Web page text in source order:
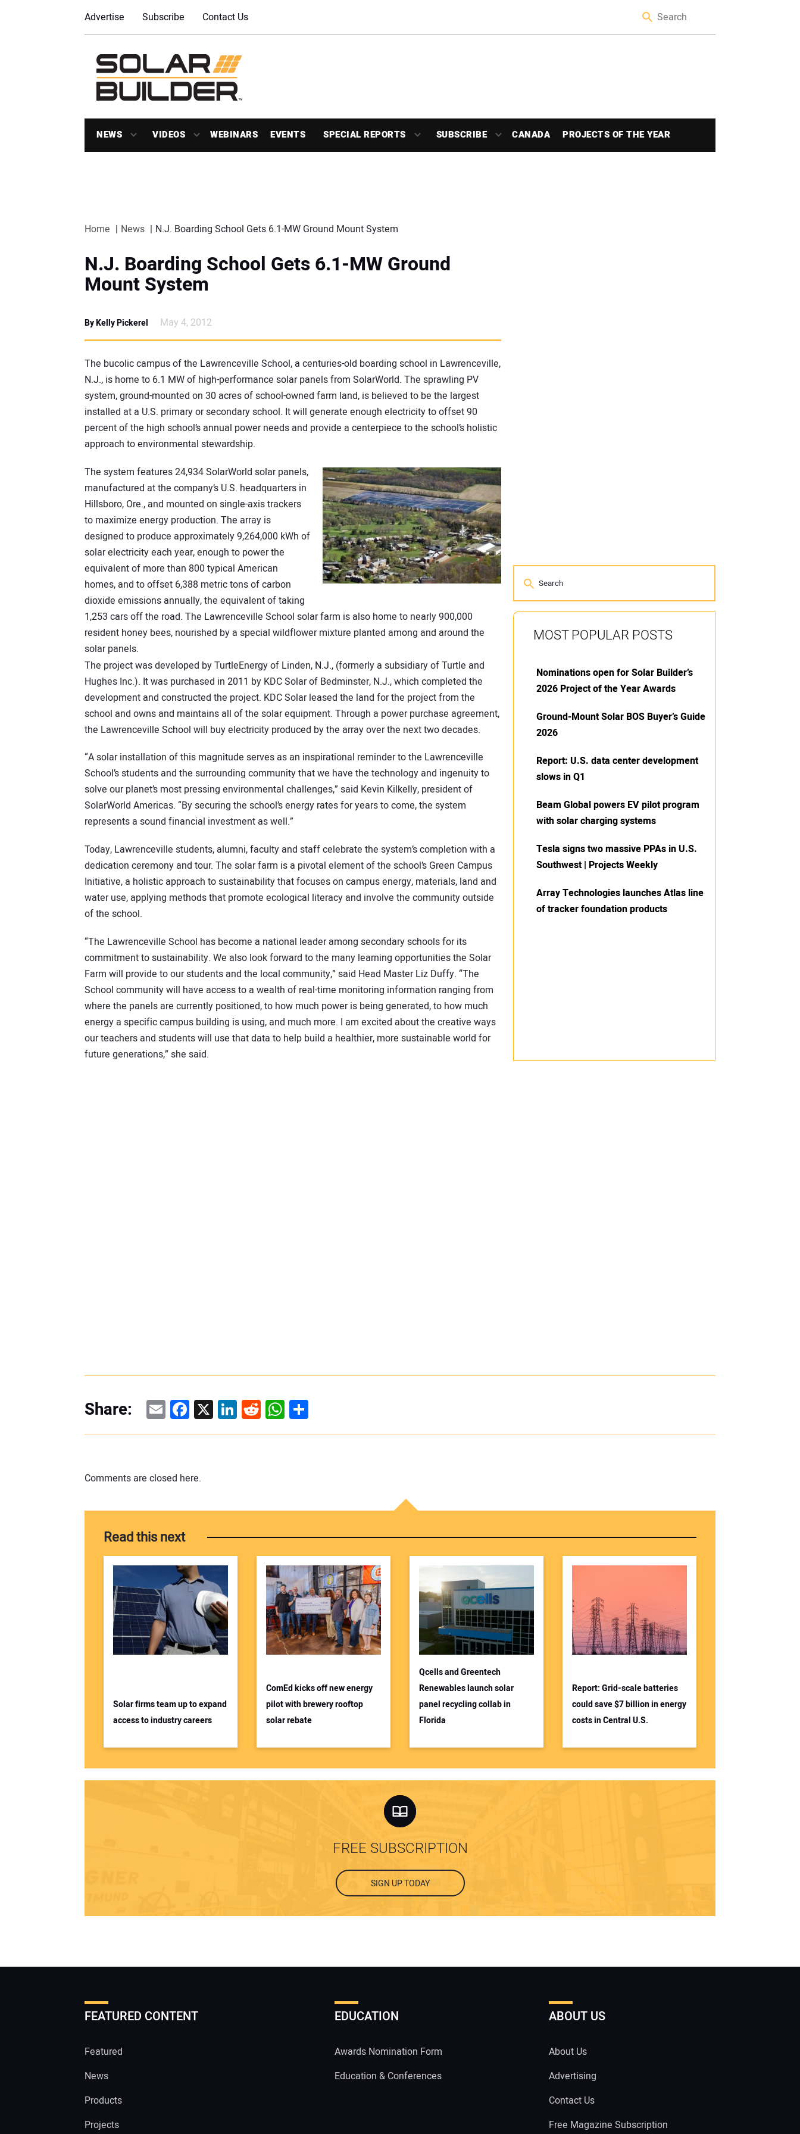
Advertise Subscribe Contact Us
NEWS VIDEOS WEBINARS EVENTS SPECIAL REPORTS SUBSCRIBE CANADA PROJECTS OF THE YEAR
Home News N.J. Boarding School Gets 6.1-MW Ground Mount System
N.J. Boarding School Gets 6.1-MW Ground
Mount System
By Kelly Pickerel May 4, 2012
The bucolic campus of the Lawrenceville School, a centuries-old boarding school in Lawrenceville,
N.J., is home to 6.1 MW of high-performance solar panels from SolarWorld. The sprawling PV
system, ground-mounted on 30 acres of school-owned farm land, is believed to be the largest
installed at a U.S. primary or secondary school. It will generate enough electricity to offset 90
percent of the high school’s annual power needs and provide a centerpiece to the school’s holistic
approach to environmental stewardship.
The system features 24,934 SolarWorld solar panels,
manufactured at the company’s U.S. headquarters in
Hillsboro, Ore., and mounted on single-axis trackers
to maximize energy production. The array is
designed to produce approximately 9,264,000 kWh of
solar electricity each year, enough to power the
equivalent of more than 800 typical American
homes, and to offset 6,388 metric tons of carbon
dioxide emissions annually, the equivalent of taking
1,253 cars off the road. The Lawrenceville School solar farm is also home to nearly 900,000
resident honey bees, nourished by a special wildflower mixture planted among and around the
solar panels.
The project was developed by TurtleEnergy of Linden, N.J., (formerly a subsidiary of Turtle and
Hughes Inc.). It was purchased in 2011 by KDC Solar of Bedminster, N.J., which completed the
development and constructed the project. KDC Solar leased the land for the project from the
school and owns and maintains all of the solar equipment. Through a power purchase agreement,
the Lawrenceville School will buy electricity produced by the array over the next two decades.
“A solar installation of this magnitude serves as an inspirational reminder to the Lawrenceville
School’s students and the surrounding community that we have the technology and ingenuity to
solve our planet’s most pressing environmental challenges,” said Kevin Kilkelly, president of
SolarWorld Americas. “By securing the school’s energy rates for years to come, the system
represents a sound financial investment as well.”
Today, Lawrenceville students, alumni, faculty and staff celebrate the system’s completion with a
dedication ceremony and tour. The solar farm is a pivotal element of the school’s Green Campus
Initiative, a holistic approach to sustainability that focuses on campus energy, materials, land and
water use, applying methods that promote ecological literacy and involve the community outside
of the school.
“The Lawrenceville School has become a national leader among secondary schools for its
commitment to sustainability. We also look forward to the many learning opportunities the Solar
Farm will provide to our students and the local community,” said Head Master Liz Duffy. “The
School community will have access to a wealth of real-time monitoring information ranging from
where the panels are currently positioned, to how much power is being generated, to how much
energy a specific campus building is using, and much more. I am excited about the creative ways
our teachers and students will use that data to help build a healthier, more sustainable world for
future generations,” she said.
MOST POPULAR POSTS
Nominations open for Solar Builder’s
2026 Project of the Year Awards
Ground-Mount Solar BOS Buyer’s Guide
2026
Report: U.S. data center development
slows in Q1
Beam Global powers EV pilot program
with solar charging systems
Tesla signs two massive PPAs in U.S.
Southwest | Projects Weekly
Array Technologies launches Atlas line
of tracker foundation products
Share: EmailFacebook
X LinkedIn
Reddit
WhatsApp
Share
Comments are closed here.
Read this next
Solar firms team up to expand
access to industry careers
ComEd kicks off new energy
pilot with brewery rooftop
solar rebate
Qcells and Greentech
Renewables launch solar
panel recycling collab in
Florida
Report: Grid-scale batteries
could save $7 billion in energy
costs in Central U.S.
FREE SUBSCRIPTION
SIGN UP TODAY
FEATURED CONTENT
Featured
News
Products
Projects
EDUCATION
Awards Nomination Form
Education & Conferences
ABOUT US
About Us
Advertising
Contact Us
Free Magazine Subscription